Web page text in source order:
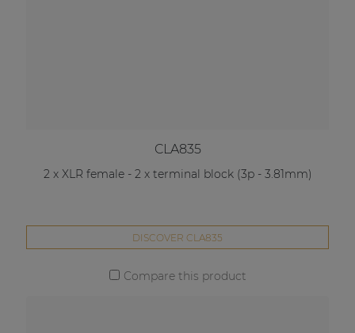
CLA835
2 x XLR female - 2 x terminal block (3p - 3.81mm)
DISCOVER CLA835
Compare this product